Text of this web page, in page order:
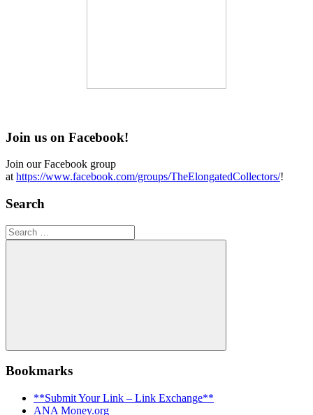
Join us on Facebook!
Join our Facebook group
at https://www.facebook.com/groups/TheElongatedCollectors/!
Search
Search
for:
Search
Bookmarks
**Submit Your Link – Link Exchange**
ANA Money.org